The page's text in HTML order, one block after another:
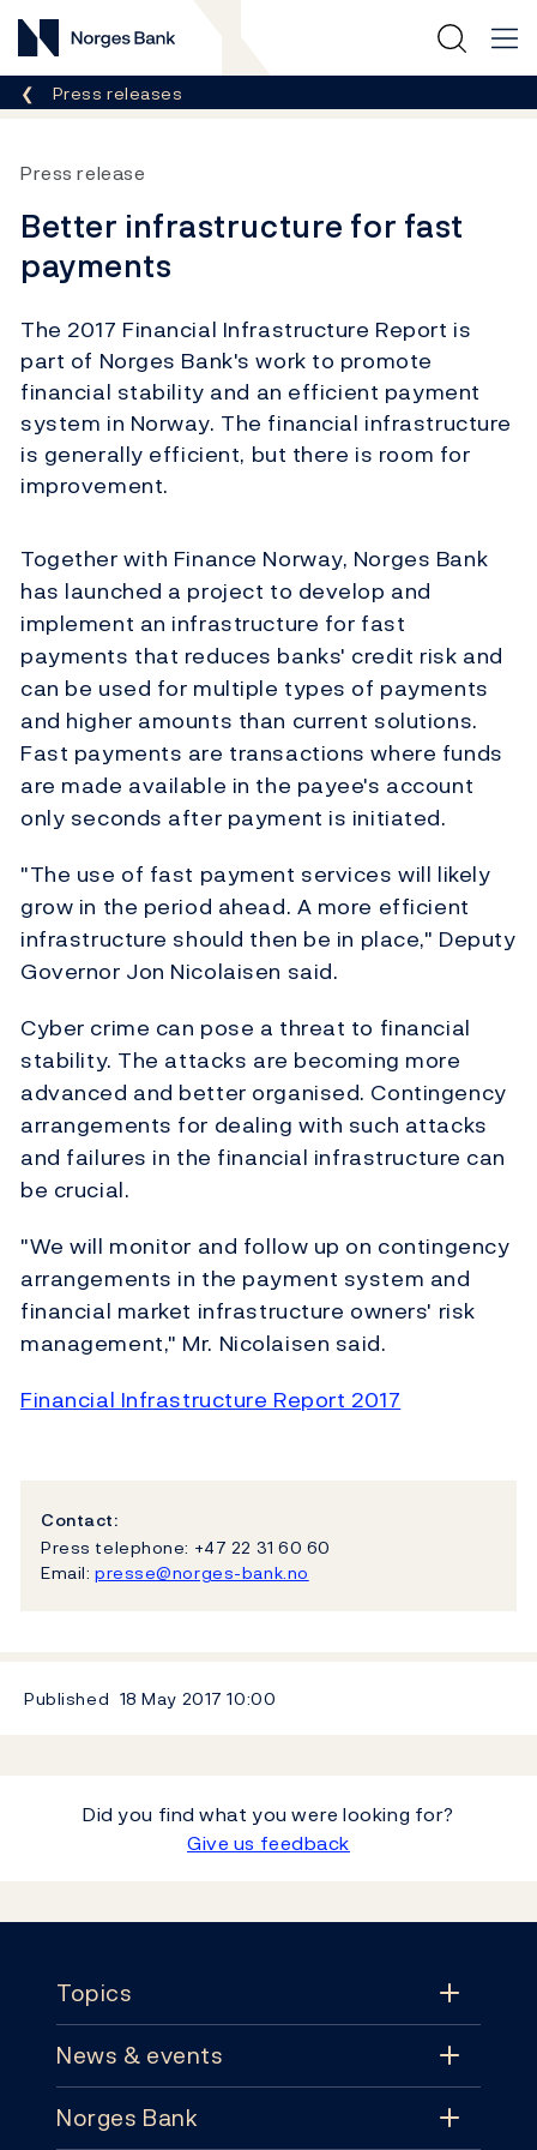
Norges Bank
Breadcrumb
Press releases
Press release
Better infrastructure for fast
payments
The 2017 Financial Infrastructure Report is
part of Norges Bank's work to promote
financial stability and an efficient payment
system in Norway. The financial infrastructure
is generally efficient, but there is room for
improvement.
Together with Finance Norway, Norges Bank
has launched a project to develop and
implement an infrastructure for fast
payments that reduces banks' credit risk and
can be used for multiple types of payments
and higher amounts than current solutions.
Fast payments are transactions where funds
are made available in the payee's account
only seconds after payment is initiated.
"The use of fast payment services will likely
grow in the period ahead. A more efficient
infrastructure should then be in place," Deputy
Governor Jon Nicolaisen said.
Cyber crime can pose a threat to financial
stability. The attacks are becoming more
advanced and better organised. Contingency
arrangements for dealing with such attacks
and failures in the financial infrastructure can
be crucial.
"We will monitor and follow up on contingency
arrangements in the payment system and
financial market infrastructure owners' risk
management," Mr. Nicolaisen said.
Financial Infrastructure Report 2017
Contact:
Press telephone: +47 22 31 60 60
Email: presse@norges-bank.no
Published 18 May 201710:00
Did you find what you were looking for?
Give us feedback
Topics
Topics
Monetary policy
News & events
News & events
Norges Bank